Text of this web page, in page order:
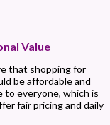
Value
that shopping for
be affordable and
to everyone, which is
fair pricing and daily